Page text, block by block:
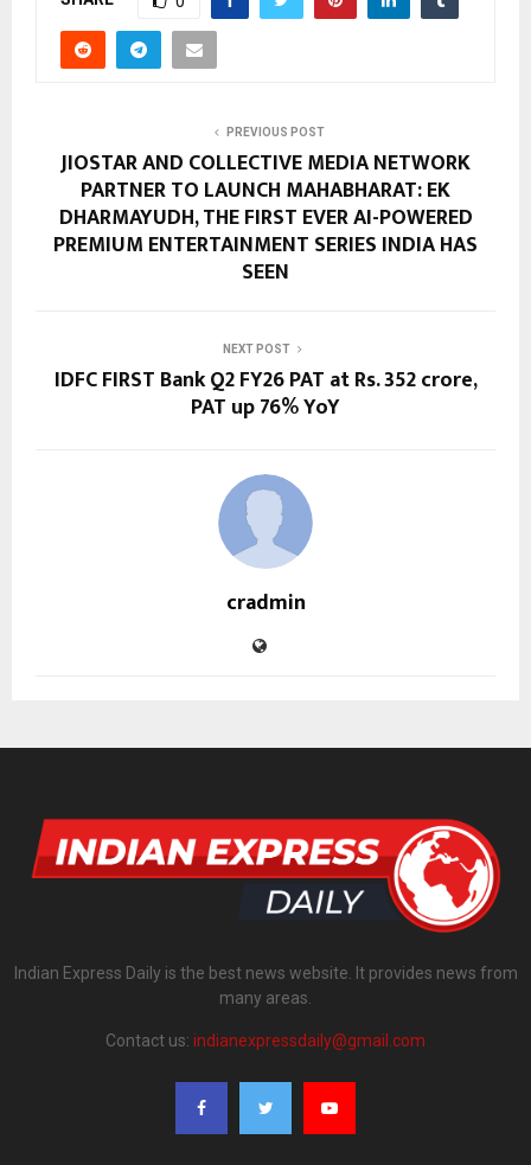
PREVIOUS POST
JIOSTAR AND COLLECTIVE MEDIA NETWORK
PARTNER TO LAUNCH MAHABHARAT: EK
DHARMAYUDH, THE FIRST EVER AI-POWERED
PREMIUM ENTERTAINMENT SERIES INDIA HAS
SEEN
NEXT POST
IDFC FIRST Bank Q2 FY26 PAT at Rs. 352 crore,
PAT up 76% YoY
cradmin
Indian Express Daily is the best news website. It provides news from
many areas.
Contact us: indianexpressdaily@gmail.com